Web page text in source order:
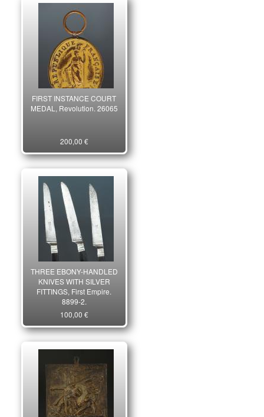
FIRST INSTANCE COURT
MEDAL, Revolution. 26065
200,00 €
THREE EBONY-HANDLED
KNIVES WITH SILVER
FITTINGS, First Empire.
8899-2.
100,00 €